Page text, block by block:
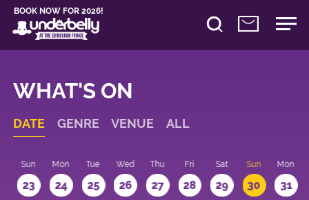
BOOK NOW FOR 2026!
WHAT'S ON
DATE GENRE VENUE ALL
Sun
23
Mon
24
Tue
25
Wed
26
Thu
27
Fri
28
Sat
29
Sun
30
Mon
31